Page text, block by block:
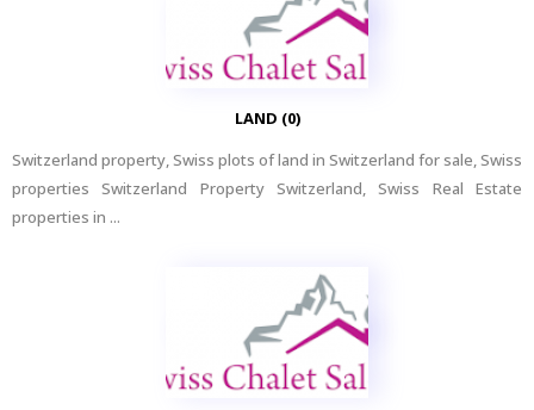
LAND (0)
Switzerland property, Swiss plots of land in Switzerland for sale, Swiss
properties Switzerland Property Switzerland, Swiss Real Estate
properties in ...